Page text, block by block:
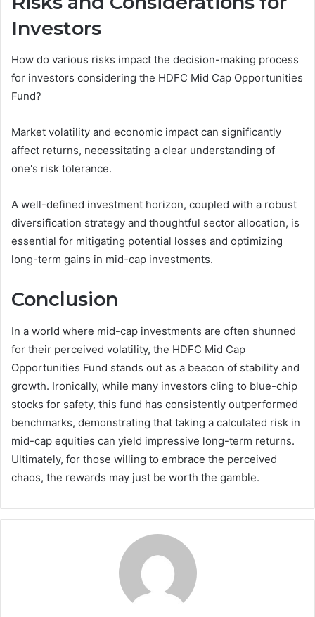
Investors
How do various risks impact the decision-making process
for investors considering the HDFC Mid Cap Opportunities
Fund?
Market volatility and economic impact can significantly
affect returns, necessitating a clear understanding of
one's risk tolerance.
A well-defined investment horizon, coupled with a robust
diversification strategy and thoughtful sector allocation, is
essential for mitigating potential losses and optimizing
long-term gains in mid-cap investments.
Conclusion
In a world where mid-cap investments are often shunned
for their perceived volatility, the HDFC Mid Cap
Opportunities Fund stands out as a beacon of stability and
growth. Ironically, while many investors cling to blue-chip
stocks for safety, this fund has consistently outperformed
benchmarks, demonstrating that taking a calculated risk in
mid-cap equities can yield impressive long-term returns.
Ultimately, for those willing to embrace the perceived
chaos, the rewards may just be worth the gamble.